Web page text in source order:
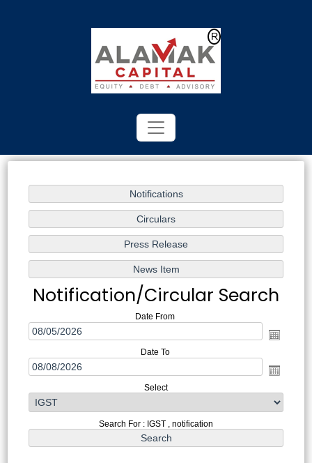
Notification/Circular Search
Date From
Date To
Select
Search For : IGST , notification